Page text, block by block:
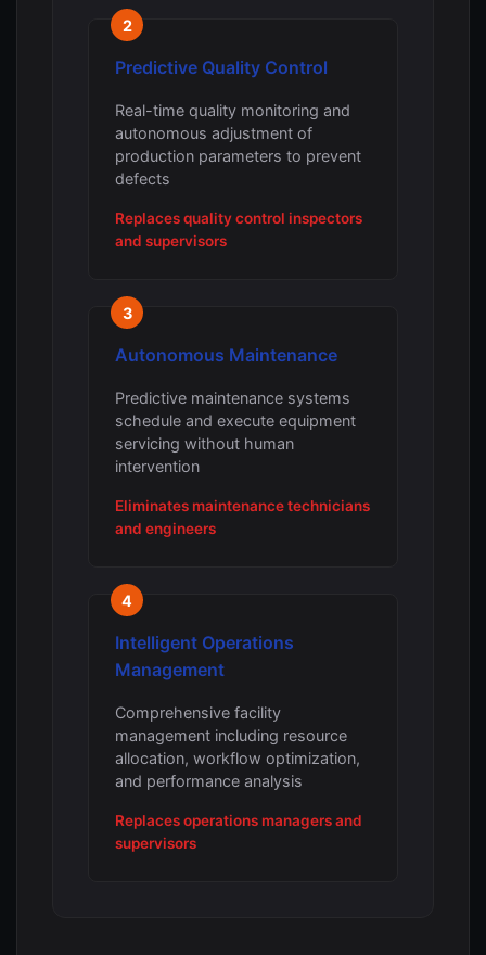
2
Predictive Quality Control
Real-time quality monitoring and
autonomous adjustment of
production parameters to prevent
defects
Replaces quality control inspectors
and supervisors
3
Autonomous Maintenance
Predictive maintenance systems
schedule and execute equipment
servicing without human
intervention
Eliminates maintenance technicians
and engineers
4
Intelligent Operations
Management
Comprehensive facility
management including resource
allocation, workflow optimization,
and performance analysis
Replaces operations managers and
supervisors